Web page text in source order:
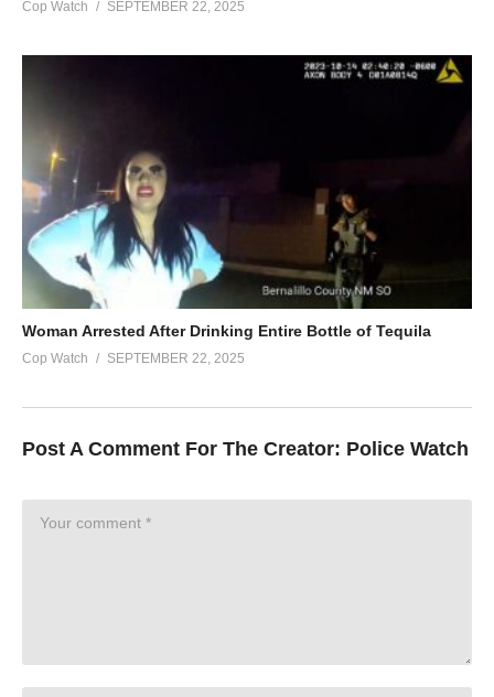
Cop Watch SEPTEMBER 22, 2025
Woman Arrested After Drinking Entire Bottle of Tequila
Cop Watch SEPTEMBER 22, 2025
Post A Comment For The Creator: Police Watch